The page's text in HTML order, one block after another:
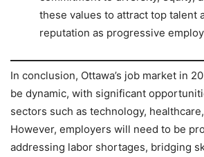
these values to attract top talent
reputation as progressive
In conclusion, Ottawa’s job market in
be dynamic, with significant
sectors such as technology,
However, employers will need to be
addressing labor shortages, bridging